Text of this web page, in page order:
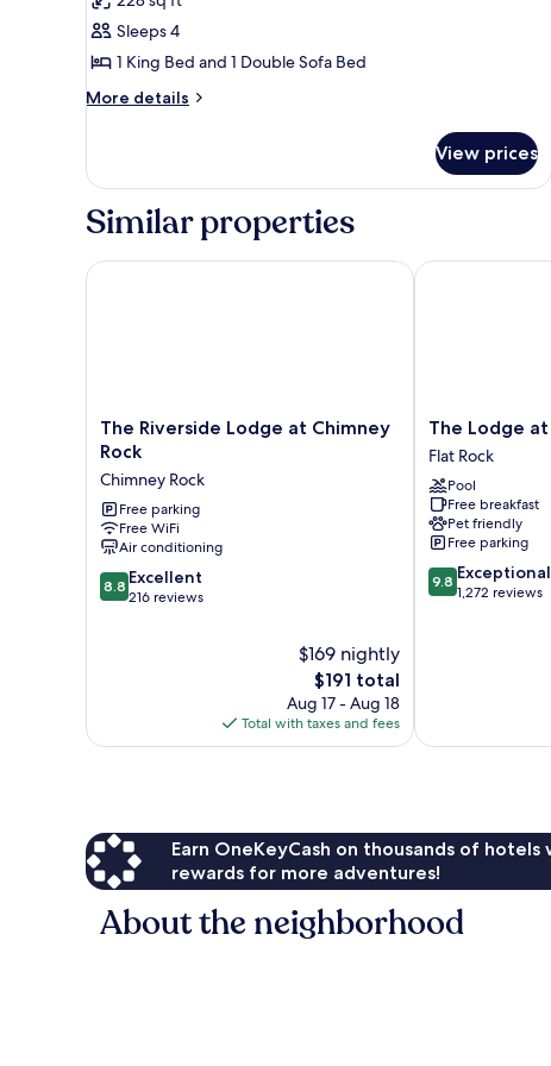
King
Bed
with
Jetted
Tub,
River
View
Sleeps 4
1 King Bed and 1 Double Sofa Bed
More details
More
Suite,
King
with
View prices
Similar properties
The
Riverside
at
Chimney
Rock
Chimney
Rock
The Riverside Lodge at Chimney
Rock
Chimney Rock
Free parking
Free WiFi
Air conditioning
8.8
out
8.8 Excellent
216 reviews
$169 nightly
The
price
is
$191
$191 total
Aug 17 - Aug 18
Total with taxes and fees
The Riverside Lodge at Chimney Rock
The
Lodge
at
Flat
Rock
Flat
Rock
The Lodge at
Flat Rock
Pool
Free breakfast
Pet friendly
Free parking
9.8
out
9.8 Exceptional
1,272 reviews
The Lodge at
Earn OneKeyCash on thousands of
rewards for more adventures!
About the neighborhood